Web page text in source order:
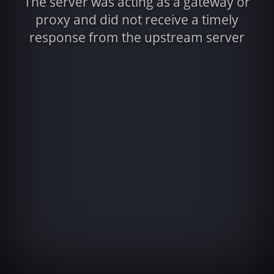
proxy and did not receive a timely
response from the upstream server